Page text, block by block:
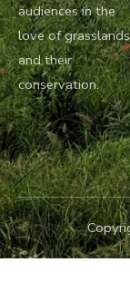
audiences in the
love of grasslands
and their
conservation.